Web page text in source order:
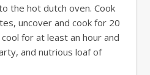
the hot dutch oven. Cook
uncover and cook for 20
for at least an hour and
and nutrious loaf of